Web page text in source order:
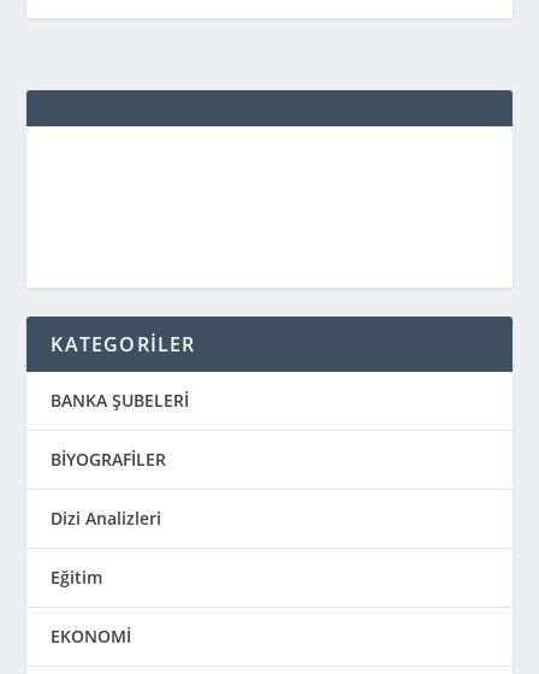
KATEGORİLER
BANKA ŞUBELERİ
BİYOGRAFİLER
Dizi Analizleri
Eğitim
EKONOMİ